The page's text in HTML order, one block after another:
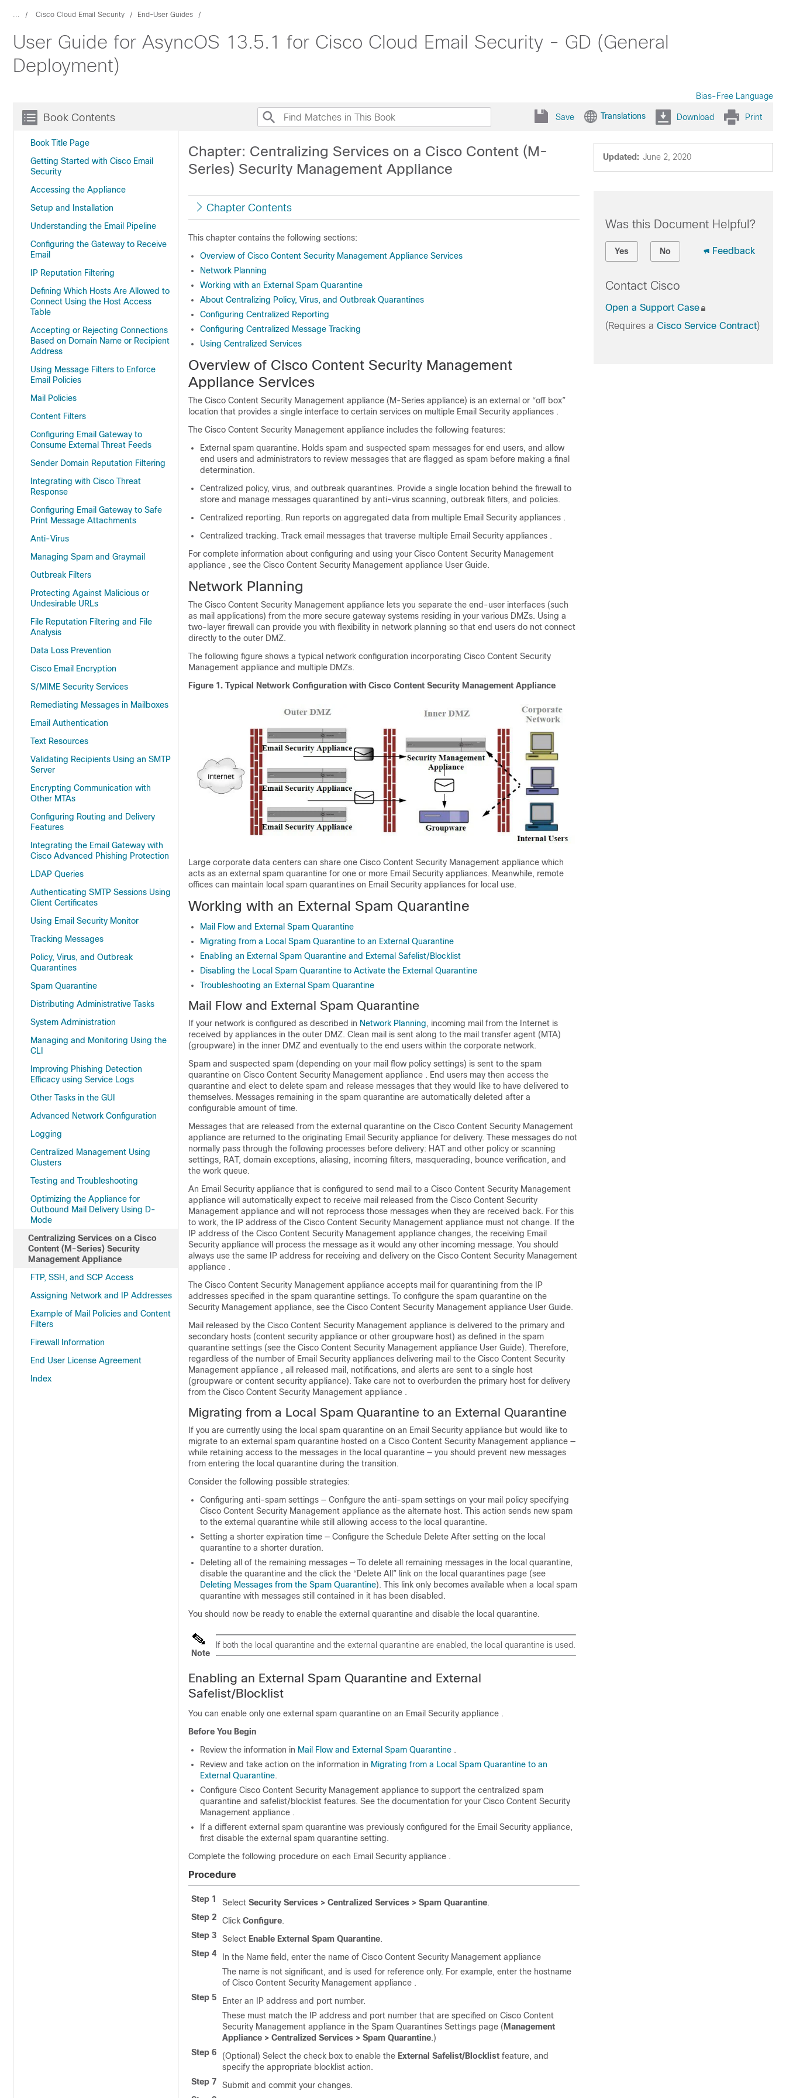
... Cisco Cloud Email Security End-User Guides
User Guide for AsyncOS 13.5.1 for Cisco Cloud Email Security - GD (General
Deployment)
Bias-Free Language
Book Contents
Book Title Page
Getting Started with Cisco Email
Security
Accessing the Appliance
Setup and Installation
Understanding the Email Pipeline
Configuring the Gateway to Receive
Email
IP Reputation Filtering
Defining Which Hosts Are Allowed to
Connect Using the Host Access
Table
Accepting or Rejecting Connections
Based on Domain Name or Recipient
Address
Using Message Filters to Enforce
Email Policies
Mail Policies
Content Filters
Configuring Email Gateway to
Consume External Threat Feeds
Sender Domain Reputation Filtering
Integrating with Cisco Threat
Response
Configuring Email Gateway to Safe
Print Message Attachments
Anti-Virus
Managing Spam and Graymail
Outbreak Filters
Protecting Against Malicious or
Undesirable URLs
File Reputation Filtering and File
Analysis
Data Loss Prevention
Cisco Email Encryption
S/MIME Security Services
Remediating Messages in Mailboxes
Email Authentication
Text Resources
Validating Recipients Using an SMTP
Server
Encrypting Communication with
Other MTAs
Configuring Routing and Delivery
Features
Integrating the Email Gateway with
Cisco Advanced Phishing Protection
LDAP Queries
Authenticating SMTP Sessions Using
Client Certificates
Using Email Security Monitor
Tracking Messages
Policy, Virus, and Outbreak
Quarantines
Spam Quarantine
Distributing Administrative Tasks
System Administration
Managing and Monitoring Using the
CLI
Improving Phishing Detection
Efficacy using Service Logs
Other Tasks in the GUI
Advanced Network Configuration
Logging
Centralized Management Using
Clusters
Testing and Troubleshooting
Optimizing the Appliance for
Outbound Mail Delivery Using D-
Mode
Centralizing Services on a Cisco
Content (M-Series) Security
Management Appliance
FTP, SSH, and SCP Access
Assigning Network and IP Addresses
Example of Mail Policies and Content
Filters
Firewall Information
End User License Agreement
Index
Save Translations Download Print
Updated: June 2, 2020
Chapter: Centralizing Services on a Cisco Content (M-
Series) Security Management Appliance
Chapter Contents
This chapter contains the following sections:
Overview of Cisco Content Security Management Appliance Services
Network Planning
Working with an External Spam Quarantine
About Centralizing Policy, Virus, and Outbreak Quarantines
Configuring Centralized Reporting
Configuring Centralized Message Tracking
Using Centralized Services
Overview of Cisco Content Security Management
Appliance Services
The Cisco Content Security Management appliance (M-Series appliance) is an external or “off box”
location that provides a single interface to certain services on multiple Email Security appliances .
The Cisco Content Security Management appliance includes the following features:
External spam quarantine. Holds spam and suspected spam messages for end users, and allow
end users and administrators to review messages that are flagged as spam before making a final
determination.
Centralized policy, virus, and outbreak quarantines. Provide a single location behind the firewall to
store and manage messages quarantined by anti-virus scanning, outbreak filters, and policies.
Centralized reporting. Run reports on aggregated data from multiple Email Security appliances .
Centralized tracking. Track email messages that traverse multiple Email Security appliances .
For complete information about configuring and using your Cisco Content Security Management
appliance , see the Cisco Content Security Management appliance User Guide.
Network Planning
The Cisco Content Security Management appliance lets you separate the end-user interfaces (such
as mail applications) from the more secure gateway systems residing in your various DMZs. Using a
two-layer firewall can provide you with flexibility in network planning so that end users do not connect
directly to the outer DMZ.
The following figure shows a typical network configuration incorporating Cisco Content Security
Management appliance and multiple DMZs.
Figure 1. Typical Network Configuration with Cisco Content Security Management Appliance
Large corporate data centers can share one Cisco Content Security Management appliance which
acts as an external spam quarantine for one or more Email Security appliances. Meanwhile, remote
offices can maintain local spam quarantines on Email Security appliances for local use.
Working with an External Spam Quarantine
Mail Flow and External Spam Quarantine
Migrating from a Local Spam Quarantine to an External Quarantine
Enabling an External Spam Quarantine and External Safelist/Blocklist
Disabling the Local Spam Quarantine to Activate the External Quarantine
Troubleshooting an External Spam Quarantine
Mail Flow and External Spam Quarantine
If your network is configured as described in Network Planning, incoming mail from the Internet is
received by appliances in the outer DMZ. Clean mail is sent along to the mail transfer agent (MTA)
(groupware) in the inner DMZ and eventually to the end users within the corporate network.
Spam and suspected spam (depending on your mail flow policy settings) is sent to the spam
quarantine on Cisco Content Security Management appliance . End users may then access the
quarantine and elect to delete spam and release messages that they would like to have delivered to
themselves. Messages remaining in the spam quarantine are automatically deleted after a
configurable amount of time.
Messages that are released from the external quarantine on the Cisco Content Security Management
appliance are returned to the originating Email Security appliance for delivery. These messages do not
normally pass through the following processes before delivery: HAT and other policy or scanning
settings, RAT, domain exceptions, aliasing, incoming filters, masquerading, bounce verification, and
the work queue.
An Email Security appliance that is configured to send mail to a Cisco Content Security Management
appliance will automatically expect to receive mail released from the Cisco Content Security
Management appliance and will not reprocess those messages when they are received back. For this
to work, the IP address of the Cisco Content Security Management appliance must not change. If the
IP address of the Cisco Content Security Management appliance changes, the receiving Email
Security appliance will process the message as it would any other incoming message. You should
always use the same IP address for receiving and delivery on the Cisco Content Security Management
appliance .
The Cisco Content Security Management appliance accepts mail for quarantining from the IP
addresses specified in the spam quarantine settings. To configure the spam quarantine on the
Security Management appliance, see the Cisco Content Security Management appliance User Guide.
Mail released by the Cisco Content Security Management appliance is delivered to the primary and
secondary hosts (content security appliance or other groupware host) as defined in the spam
quarantine settings (see the Cisco Content Security Management appliance User Guide). Therefore,
regardless of the number of Email Security appliances delivering mail to the Cisco Content Security
Management appliance , all released mail, notifications, and alerts are sent to a single host
(groupware or content security appliance). Take care not to overburden the primary host for delivery
from the Cisco Content Security Management appliance .
Migrating from a Local Spam Quarantine to an External Quarantine
If you are currently using the local spam quarantine on an Email Security appliance but would like to
migrate to an external spam quarantine hosted on a Cisco Content Security Management appliance —
while retaining access to the messages in the local quarantine — you should prevent new messages
from entering the local quarantine during the transition.
Consider the following possible strategies:
Configuring anti-spam settings — Configure the anti-spam settings on your mail policy specifying
Cisco Content Security Management appliance as the alternate host. This action sends new spam
to the external quarantine while still allowing access to the local quarantine.
Setting a shorter expiration time — Configure the Schedule Delete After setting on the local
quarantine to a shorter duration.
Deleting all of the remaining messages — To delete all remaining messages in the local quarantine,
disable the quarantine and the click the “Delete All” link on the local quarantines page (see
Deleting Messages from the Spam Quarantine). This link only becomes available when a local spam
quarantine with messages still contained in it has been disabled.
You should now be ready to enable the external quarantine and disable the local quarantine.
Note
If both the local quarantine and the external quarantine are enabled, the local quarantine is used.
Enabling an External Spam Quarantine and External
Safelist/Blocklist
You can enable only one external spam quarantine on an Email Security appliance .
Before You Begin
Review the information in Mail Flow and External Spam Quarantine .
Review and take action on the information in Migrating from a Local Spam Quarantine to an
External Quarantine.
Configure Cisco Content Security Management appliance to support the centralized spam
quarantine and safelist/blocklist features. See the documentation for your Cisco Content Security
Management appliance .
If a different external spam quarantine was previously configured for the Email Security appliance,
first disable the external spam quarantine setting.
Complete the following procedure on each Email Security appliance .
Procedure
Step 1 Select Security Services > Centralized Services > Spam Quarantine.
Step 2
Click Configure.
Step 3
Select Enable External Spam Quarantine.
Step 4
In the Name field, enter the name of Cisco Content Security Management appliance
The name is not significant, and is used for reference only. For example, enter the hostname
of Cisco Content Security Management appliance .
Step 5
Enter an IP address and port number.
These must match the IP address and port number that are specified on Cisco Content
Security Management appliance in the Spam Quarantines Settings page (Management
Appliance > Centralized Services > Spam Quarantine.)
Step 6
(Optional) Select the check box to enable the External Safelist/Blocklist feature, and
specify the appropriate blocklist action.
Step 7
Submit and commit your changes.
Was this Document Helpful?
Yes No Feedback
Contact Cisco
Open a Support Case
(Requires a Cisco Service Contract)